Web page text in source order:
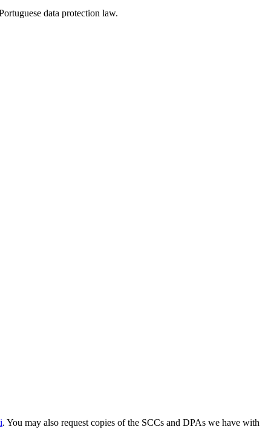
data protection law.
. You may also request copies of the SCCs and DPAs we have with